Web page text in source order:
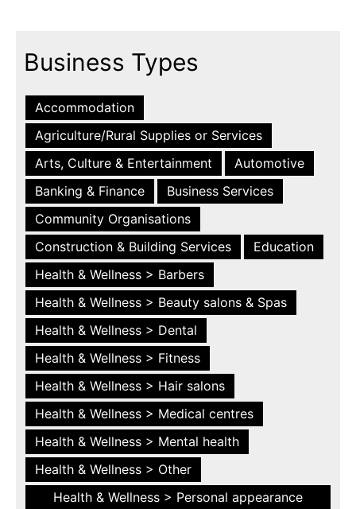
Business Types
Accommodation
Agriculture/Rural Supplies or Services
Arts, Culture & Entertainment
Automotive
Banking & Finance
Business Services
Community Organisations
Construction & Building Services
Education
Health & Wellness > Barbers
Health & Wellness > Beauty salons & Spas
Health & Wellness > Dental
Health & Wellness > Fitness
Health & Wellness > Hair salons
Health & Wellness > Medical centres
Health & Wellness > Mental health
Health & Wellness > Other
Health & Wellness > Personal appearance